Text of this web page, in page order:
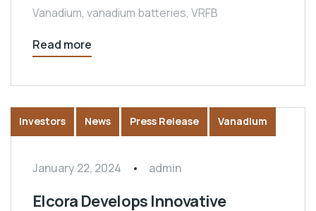
Vanadium, vanadium batteries, VRFB
Read more
Investors News Press Release Vanadium
January 22, 2024 admin
Elcora Develops Innovative